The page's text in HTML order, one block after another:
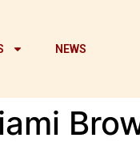
NEWS